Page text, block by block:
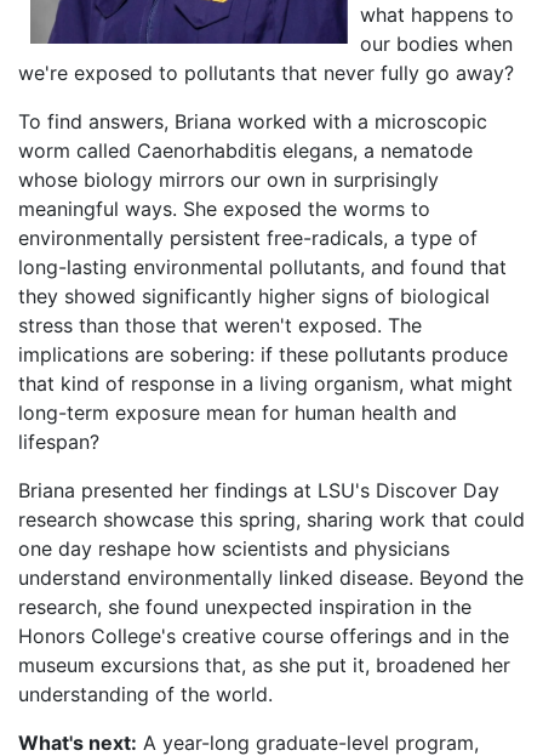
what happens to
our bodies when
we're exposed to pollutants that never fully go away?
To find answers, Briana worked with a microscopic
worm called Caenorhabditis elegans, a nematode
whose biology mirrors our own in surprisingly
meaningful ways. She exposed the worms to
environmentally persistent free-radicals, a type of
long-lasting environmental pollutants, and found that
they showed significantly higher signs of biological
stress than those that weren't exposed. The
implications are sobering: if these pollutants produce
that kind of response in a living organism, what might
long-term exposure mean for human health and
lifespan?
Briana presented her findings at LSU's Discover Day
research showcase this spring, sharing work that could
one day reshape how scientists and physicians
understand environmentally linked disease. Beyond the
research, she found unexpected inspiration in the
Honors College's creative course offerings and in the
museum excursions that, as she put it, broadened her
understanding of the world.
What's next: A year-long graduate-level program,